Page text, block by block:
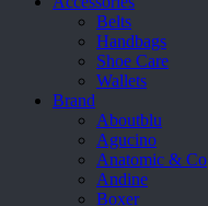
Belts
Handbags
Shoe Care
Wallets
Brand
Aboutblu
Agucino
Anatomic & Co
Andine
Boxer